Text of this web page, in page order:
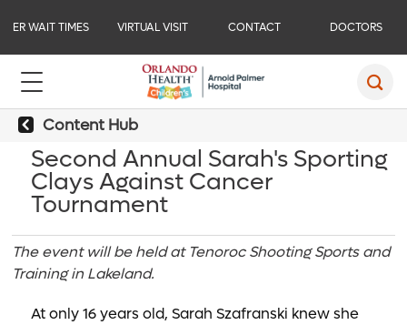
ER WAIT TIMES VIRTUAL VISIT CONTACT DOCTORS
Content Hub
Second Annual Sarah's Sporting
Clays Against Cancer
Tournament
The event will be held at Tenoroc Shooting Sports and
Training in Lakeland.
At only 16 years old, Sarah Szafranski knew she